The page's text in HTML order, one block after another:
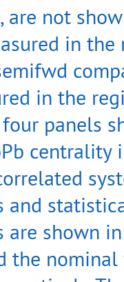
not
in the
in the
four panels
centrality
and
are shown
the